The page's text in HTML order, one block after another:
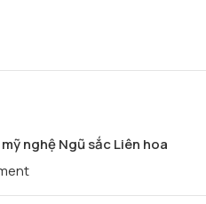
nghệ Ngũ sắc Liên hoa